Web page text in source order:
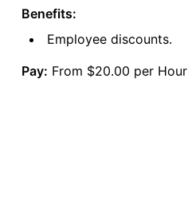
Benefits:
Employee discounts.
Pay: From $20.00 per Hour